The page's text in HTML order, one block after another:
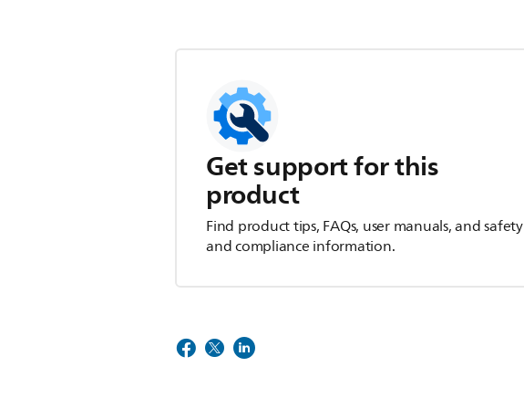
Get support for this
product
Find product tips, FAQs, user manuals, and safety
and compliance information.